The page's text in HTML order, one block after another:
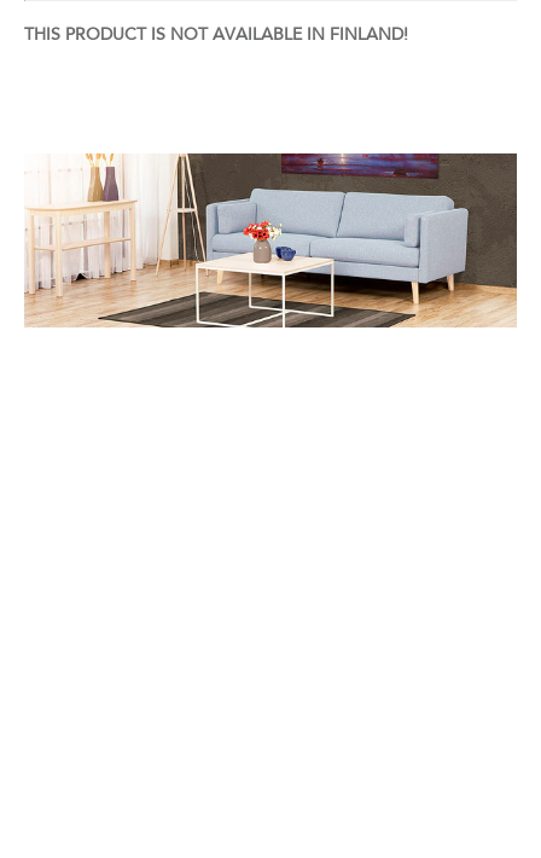
THIS PRODUCT IS NOT AVAILABLE IN FINLAND!